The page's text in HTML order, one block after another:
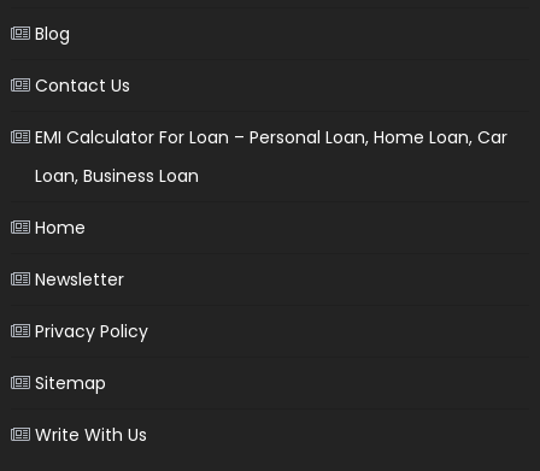
Blog
Contact Us
EMI Calculator For Loan – Personal Loan, Home Loan, Car
Loan, Business Loan
Home
Newsletter
Privacy Policy
Sitemap
Write With Us